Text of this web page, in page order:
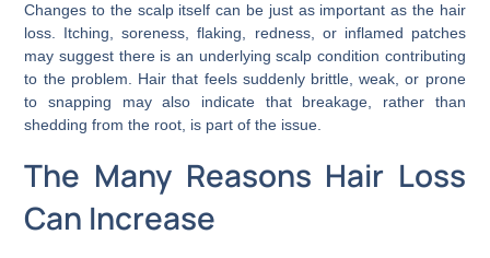
Changes to the scalp itself can be just as important as the hair
loss. Itching, soreness, flaking, redness, or inflamed patches
may suggest there is an underlying scalp condition contributing
to the problem. Hair that feels suddenly brittle, weak, or prone
to snapping may also indicate that breakage, rather than
shedding from the root, is part of the issue.
The Many Reasons Hair Loss
Can Increase